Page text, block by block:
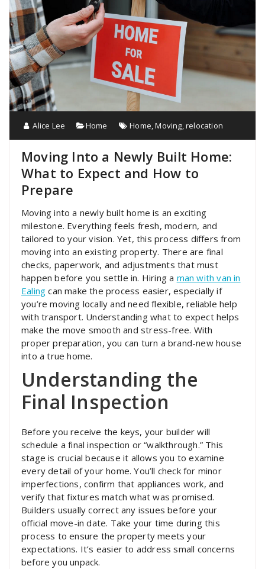
Alice Lee Home Home,Moving,relocation
Moving Into a Newly Built Home:
What to Expect and How to
Prepare
Moving into a newly built home is an exciting
milestone. Everything feels fresh, modern, and
tailored to your vision. Yet, this process differs from
moving into an existing property. There are final
checks, paperwork, and adjustments that must
happen before you settle in. Hiring a man with van in
Ealing can make the process easier, especially if
you’re moving locally and need flexible, reliable help
with transport. Understanding what to expect helps
make the move smooth and stress-free. With
proper preparation, you can turn a brand-new house
into a true home.
Understanding the
Final Inspection
Before you receive the keys, your builder will
schedule a final inspection or “walkthrough.” This
stage is crucial because it allows you to examine
every detail of your home. You’ll check for minor
imperfections, confirm that appliances work, and
verify that fixtures match what was promised.
Builders usually correct any issues before your
official move-in date. Take your time during this
process to ensure the property meets your
expectations. It’s easier to address small concerns
before you unpack.